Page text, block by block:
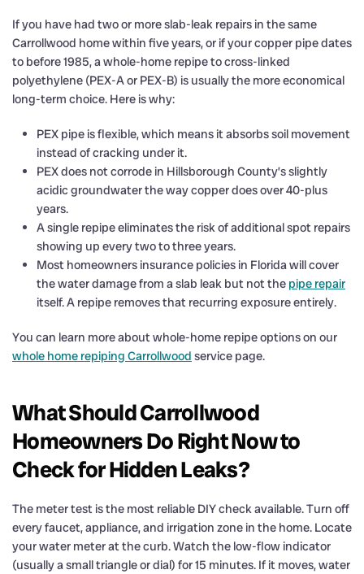
If you have had two or more slab-leak repairs in the same
Carrollwood home within five years, or if your copper pipe dates
to before 1985, a whole-home repipe to cross-linked
polyethylene (PEX-A or PEX-B) is usually the more economical
long-term choice. Here is why:
PEX pipe is flexible, which means it absorbs soil movement
instead of cracking under it.
PEX does not corrode in Hillsborough County’s slightly
acidic groundwater the way copper does over 40-plus
years.
A single repipe eliminates the risk of additional spot repairs
showing up every two to three years.
Most homeowners insurance policies in Florida will cover
the water damage from a slab leak but not the pipe repair
itself. A repipe removes that recurring exposure entirely.
You can learn more about whole-home repipe options on our
whole home repiping Carrollwood service page.
What Should Carrollwood
Homeowners Do Right Now to
Check for Hidden Leaks?
The meter test is the most reliable DIY check available. Turn off
every faucet, appliance, and irrigation zone in the home. Locate
your water meter at the curb. Watch the low-flow indicator
(usually a small triangle or dial) for 15 minutes. If it moves, water